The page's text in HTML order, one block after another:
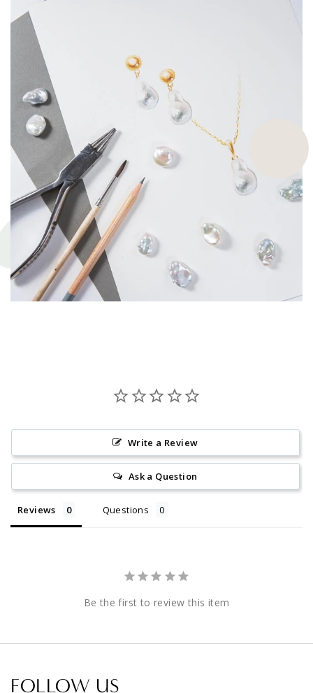
ecosystems and the environment. They’re a big part of why our
pieces are so beautiful and one of a kind.
Write a Review
Ask a Question
Reviews Questions
Be the first to review this item
FOLLOW US